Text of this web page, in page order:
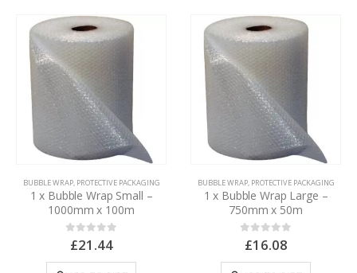
BUBBLE WRAP, PROTECTIVE PACKAGING
1 x Bubble Wrap Small –
1000mm x 100m
out of 5
£21.44
BUBBLE WRAP, PROTECTIVE PACKAGING
1 x Bubble Wrap Large –
750mm x 50m
out of 5
£16.08